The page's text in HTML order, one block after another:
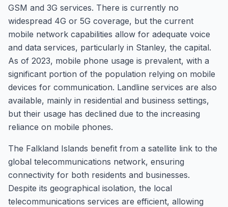
GSM and 3G services. There is currently no
widespread 4G or 5G coverage, but the current
mobile network capabilities allow for adequate voice
and data services, particularly in Stanley, the capital.
As of 2023, mobile phone usage is prevalent, with a
significant portion of the population relying on mobile
devices for communication. Landline services are also
available, mainly in residential and business settings,
but their usage has declined due to the increasing
reliance on mobile phones.
The Falkland Islands benefit from a satellite link to the
global telecommunications network, ensuring
connectivity for both residents and businesses.
Despite its geographical isolation, the local
telecommunications services are efficient, allowing